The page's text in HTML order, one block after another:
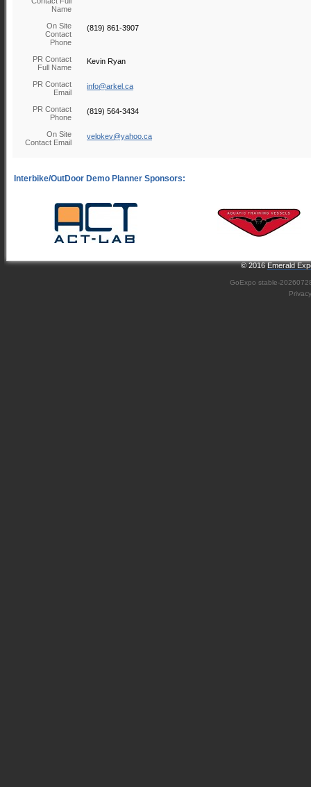
Name
On Site
Contact
Phone
(819) 861-3907
PR Contact
Full Name
Kevin Ryan
PR Contact
Email
info@arkel.ca
PR Contact
Phone
(819) 564-3434
On Site
Contact Email
velokev@yahoo.ca
© 2016Emerald
GoExpo stable-
Privacy